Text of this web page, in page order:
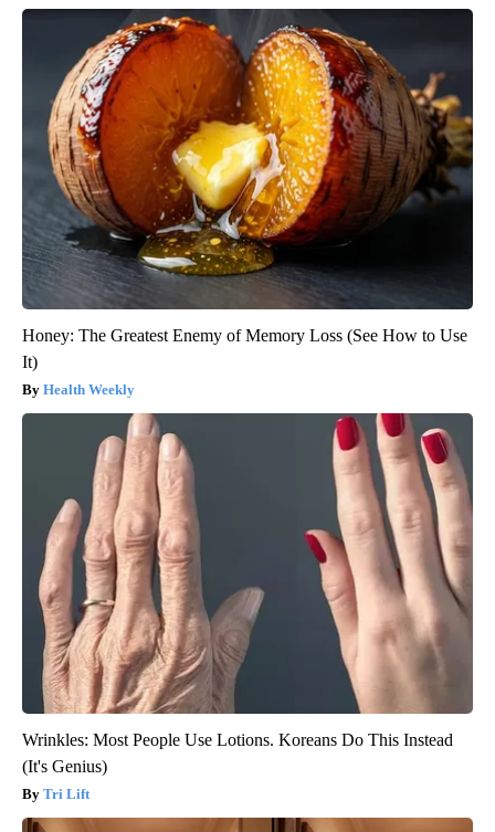
Honey: The Greatest Enemy of Memory Loss (See How to Use
It)
Health Weekly
Wrinkles: Most People Use Lotions. Koreans Do This Instead
(It's Genius)
Tri Lift